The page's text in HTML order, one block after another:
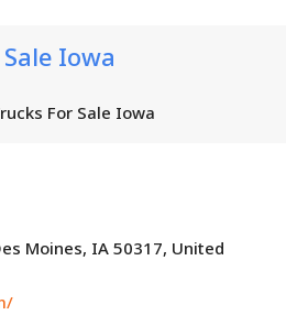
Iowa
For Sale Iowa
Moines, IA 50317, United